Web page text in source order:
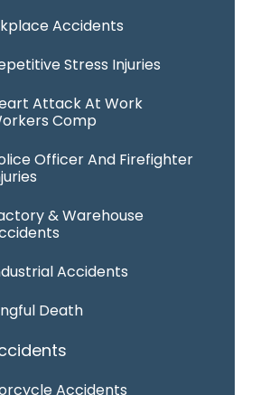
Accidents
Stress Injuries
Attack At Work
Comp
Officer And Firefighter
& Warehouse
Accidents
Death
Accidents